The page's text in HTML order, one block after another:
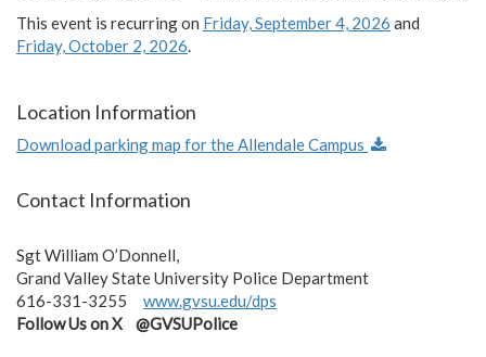
This event is recurring on Friday, September 4, 2026 and
Friday, October 2, 2026.
Location Information
Download parking map for the Allendale Campus
Contact Information
Sgt William O’Donnell,
Grand Valley State University Police Department
616-331-3255 www.gvsu.edu/dps
Follow Us on X @GVSUPolice